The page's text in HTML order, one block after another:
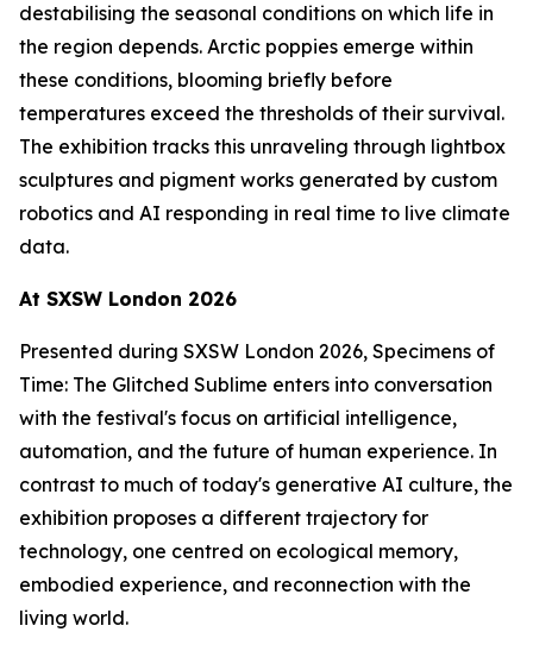
destabilising the seasonal conditions on which life in
the region depends. Arctic poppies emerge within
these conditions, blooming briefly before
temperatures exceed the thresholds of their survival.
The exhibition tracks this unraveling through lightbox
sculptures and pigment works generated by custom
robotics and AI responding in real time to live climate
data.
At SXSW London 2026
Presented during SXSW London 2026, Specimens of
Time: The Glitched Sublime enters into conversation
with the festival's focus on artificial intelligence,
automation, and the future of human experience. In
contrast to much of today's generative AI culture, the
exhibition proposes a different trajectory for
technology, one centred on ecological memory,
embodied experience, and reconnection with the
living world.